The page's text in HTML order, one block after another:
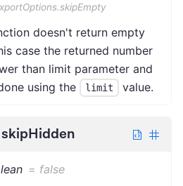
doesn't return empty
case the returned number
than limit parameter and
using the
limit value.
skipHidden
= false